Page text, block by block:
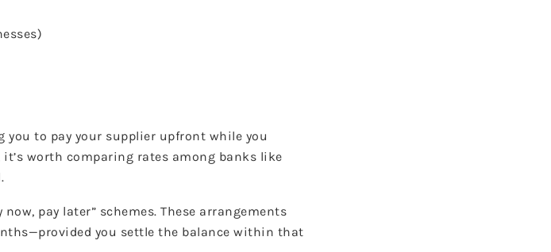
you to pay your supplier upfront while you
worth comparing rates among banks like
pay later” schemes. These arrangements
you settle the balance within that